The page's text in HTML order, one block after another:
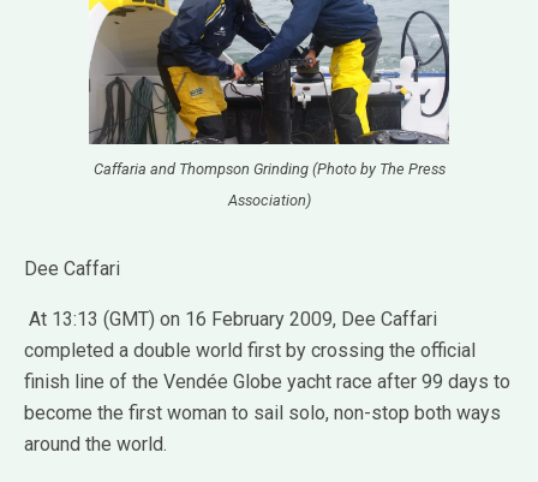
Caffaria and Thompson Grinding (Photo by The Press
Association)
Dee Caffari
At 13:13 (GMT) on 16 February 2009, Dee Caffari
completed a double world first by crossing the official
finish line of the Vendée Globe yacht race after 99 days to
become the first woman to sail solo, non-stop both ways
around the world.